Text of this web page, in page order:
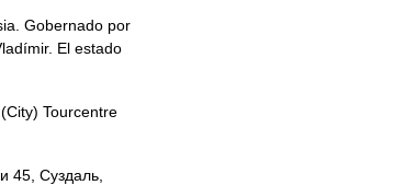
Gobernado por
El estado
Tourcentre
45, Суздаль,